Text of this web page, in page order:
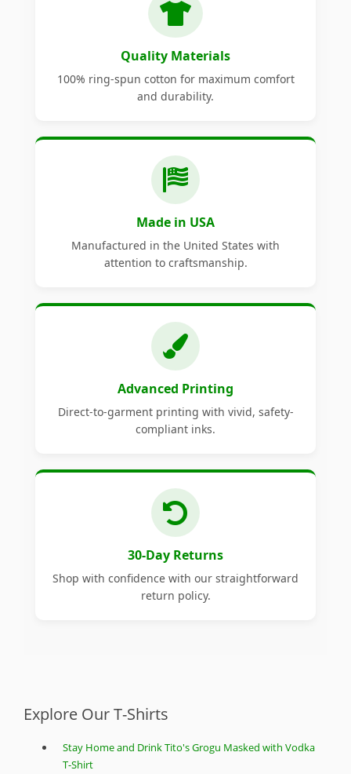
Quality Materials
100% ring-spun cotton for maximum comfort
and durability.
Made in USA
Manufactured in the United States with
attention to craftsmanship.
Advanced Printing
Direct-to-garment printing with vivid, safety-
compliant inks.
30-Day Returns
Shop with confidence with our straightforward
return policy.
Explore Our T-Shirts
Stay Home and Drink Tito's Grogu Masked with Vodka
T-Shirt